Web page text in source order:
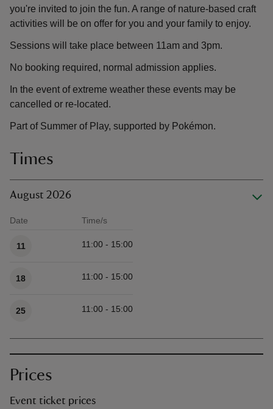
you're invited to join the fun. A range of nature-based craft
activities will be on offer for you and your family to enjoy.
Sessions will take place between 11am and 3pm.
No booking required, normal admission applies.
In the event of extreme weather these events may be
cancelled or re-located.
Part of Summer of Play, supported by Pokémon.
Times
August 2026
Date Time/s
11 11:00 - 15:00
18 11:00 - 15:00
25 11:00 - 15:00
Prices
Event ticket prices